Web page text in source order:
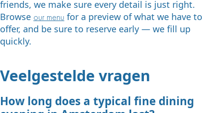
friends, we make sure every detail is just right.
Browse our menu for a preview of what we have to
offer, and be sure to reserve early — we fill up
quickly.
Veelgestelde vragen
How long does a typical fine dining